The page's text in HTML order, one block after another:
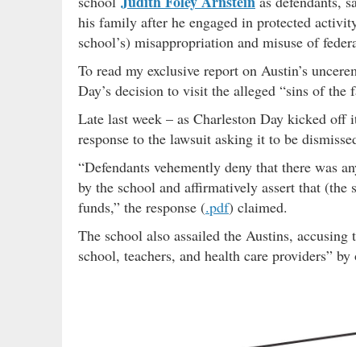
his family after he engaged in protected
school’s) misappropriation and misuse of
To read my exclusive report on Austin’s
Day’s decision to visit the alleged “sins of the
Late last week – as Charleston Day kicked off
response to the lawsuit asking it to be
“Defendants vehemently deny that there was
by the school and affirmatively assert that
funds,” the response (.pdf) claimed.
The school also assailed the Austins,
school, teachers, and health care providers”